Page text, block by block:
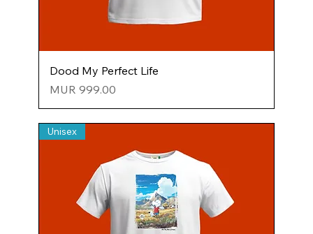
Dood My Perfect Life
Price
MUR 999.00
Unisex